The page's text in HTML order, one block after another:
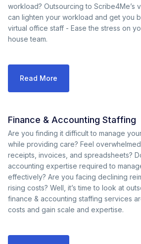
workload? Outsourcing to Scribe4Me’s
can lighten your workload and get you
virtual office staff - Ease the stress on
house team.
Read More
Finance & Accounting Staffing
Are you finding it difficult to manage
while providing care? Feel
receipts, invoices, and spreadsheets?
accounting expertise required to
effectively? Are you facing declining
rising costs? Well, it’s time to look at
finance & accounting staffing services
costs and gain scale and expertise.